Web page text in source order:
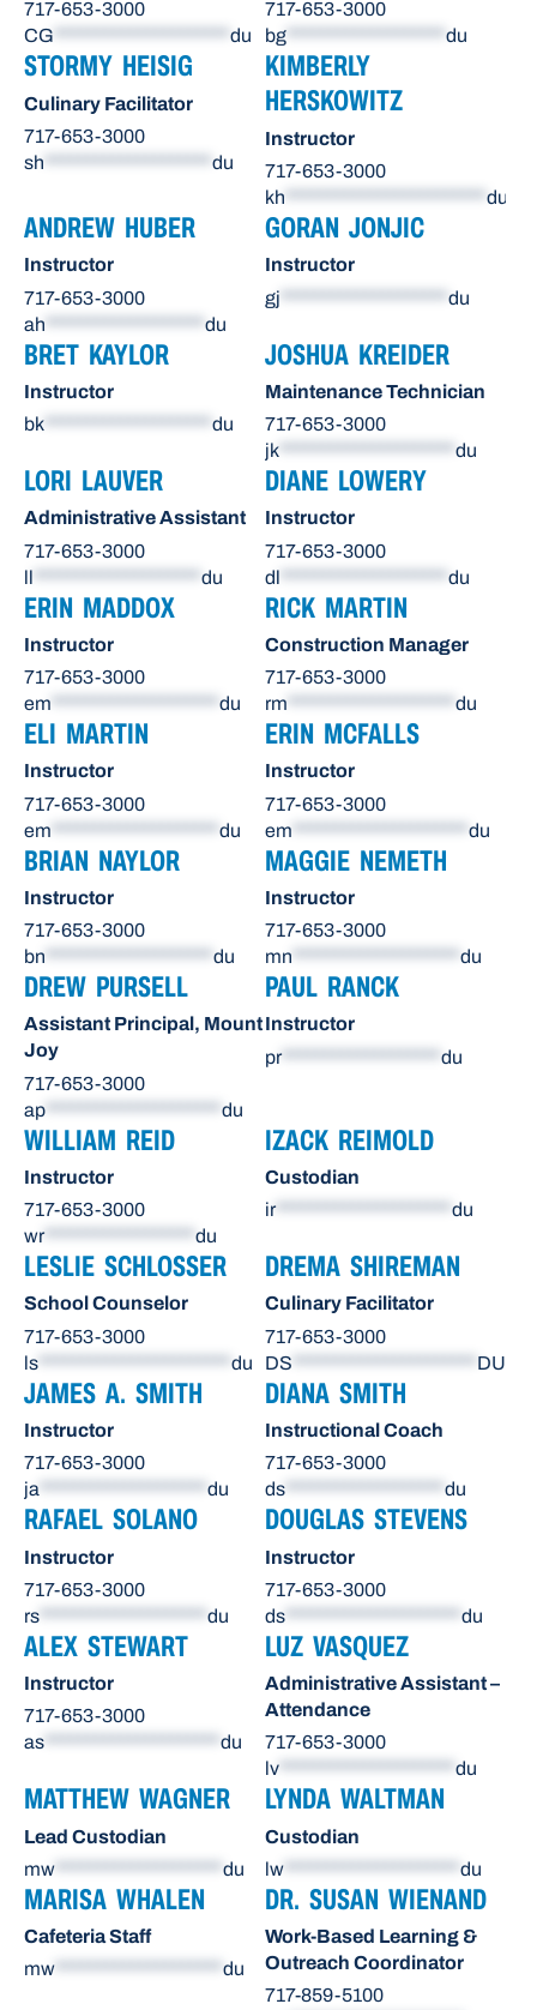
717-653-3000
CG ********************* du
717-653-3000
bg ******************* du
STORMY HEISIG
Culinary Facilitator
717-653-3000
sh
du
KIMBERLY
HERSKOWITZ
Instructor
717-653-3000
kh
du
ANDREW HUBER
Instructor
717-653-3000
ah
du
GORAN JONJIC
Instructor
gj
du
BRET KAYLOR
Instructor
bk
du
JOSHUA KREIDER
Maintenance Technician
717-653-3000
jk
du
LORI LAUVER
Administrative Assistant
717-653-3000
ll
du
DIANE LOWERY
Instructor
717-653-3000
dl
du
ERIN MADDOX
Instructor
717-653-3000
em
du
RICK MARTIN
Construction Manager
717-653-3000
rm
du
ELI MARTIN
Instructor
717-653-3000
em
du
ERIN MCFALLS
Instructor
717-653-3000
em
du
BRIAN NAYLOR
Instructor
717-653-3000
bn
du
MAGGIE NEMETH
Instructor
717-653-3000
mn
du
DREW PURSELL
Assistant Principal, Mount
Joy
717-653-3000
ap
du
PAUL RANCK
Instructor
pr******************* du
WILLIAM REID
Instructor
717-653-3000
wr****************** du
IZACK REIMOLD
Custodian
ir********************* du
LESLIE SCHLOSSER
School Counselor
717-653-3000
ls
du
DREMA SHIREMAN
Culinary Facilitator
717-653-3000
DS
DU
JAMES A. SMITH
Instructor
717-653-3000
ja
du
DIANA SMITH
Instructional Coach
717-653-3000
ds
du
RAFAEL SOLANO
Instructor
717-653-3000
rs
du
DOUGLAS STEVENS
Instructor
717-653-3000
ds
du
ALEX STEWART
Instructor
717-653-3000
as
du
LUZ VASQUEZ
Administrative Assistant –
Attendance
717-653-3000
lv
du
MATTHEW WAGNER
Lead Custodian
mw
du
LYNDA WALTMAN
Custodian
lw
du
MARISA WHALEN
Cafeteria Staff
mw ******************** du
DR. SUSAN WIENAND
Work-Based Learning &
Outreach Coordinator
717-859-5100